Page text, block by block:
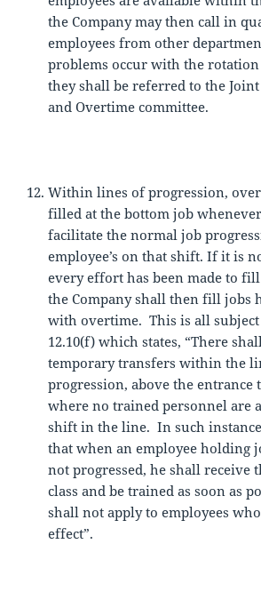
the Company may then call in
employees from other
problems occur with the
they shall be referred to the
and Overtime committee.
Within lines of progression,
filled at the bottom job
facilitate the normal job
employee’s on that shift. If it is
every effort has been made to
the Company shall then fill jobs
with overtime. This is all
12.10(f) which states, “There
temporary transfers within the
progression, above the entrance
where no trained personnel are
shift in the line. In such
that when an employee holding
not progressed, he shall receive
class and be trained as soon as
shall not apply to employees
effect”.